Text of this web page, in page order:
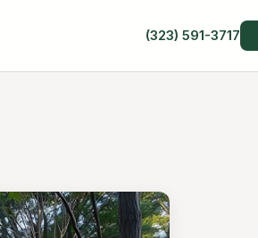
(323) 591-3717